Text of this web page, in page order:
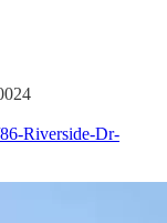
Riverside-Dr-